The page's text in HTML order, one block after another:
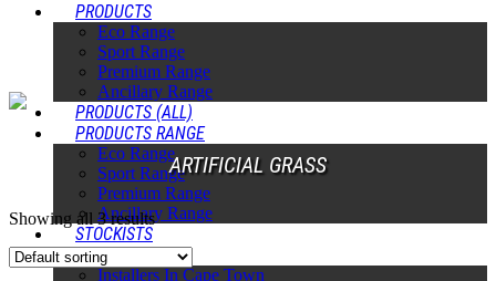
PRODUCTS
Eco Range
Sport Range
Premium Range
Ancillary Range
PRODUCTS (ALL)
PRODUCTS RANGE
Eco Range
Sport Range
Premium Range
Ancillary Range
STOCKISTS
INSTALLERS
Installers In Cape Town
ARTIFICIAL GRASS
Showing all 3 results